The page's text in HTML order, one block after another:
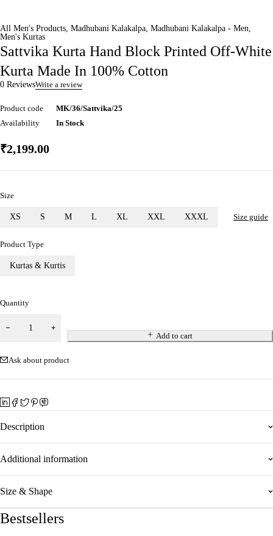
All Men's Products, Madhubani Kalakalpa, Madhubani Kalakalpa - Men,
Men's Kurtas
Sattvika Kurta Hand Block Printed Off-White
Kurta Made In 100% Cotton
0 ReviewsWrite a review
Product code
MK/36/Sattvika/25
Availability
In Stock
₹2,199.00
Size
XS S M L XL XXL XXXL Size guide
Product Type
Kurtas & Kurtis
Quantity
Add to cart
Ask about product
Description
Additional information
Size & Shape
Bestsellers